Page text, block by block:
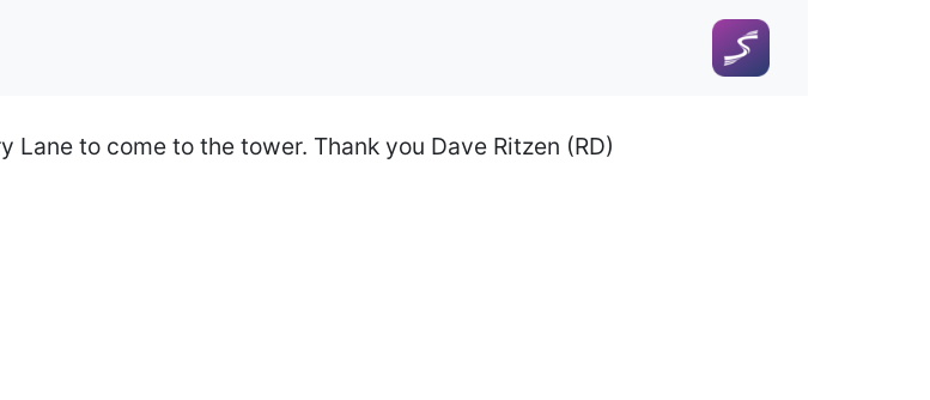
to come to the tower. Thank you Dave Ritzen (RD)